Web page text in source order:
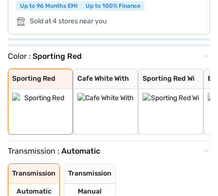
Up to 96 Months EMI
Up to 100% Finance
Sold at 4 stores near you
Color : Sporting Red
Sporting Red
Sporting Red
Cafe White With
Cafe White With
Sporting Red Wi
Sporting Red Wi
Enticing Silver
Speedy Blue Wit
Speedy Blue
Enticing Silver
Cafe White
Gaming Grey
Cave Black
Midnight Black
Transmission : Automatic
Transmission
Automatic
Transmission
Manual